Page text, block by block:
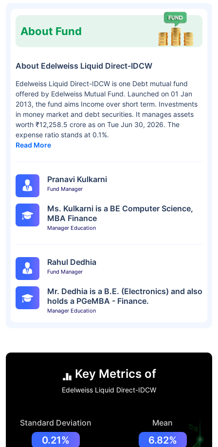
About Fund
About Edelweiss Liquid Direct-IDCW
Edelweiss Liquid Direct-IDCW is one Debt mutual fund
offered by Edelweiss Mutual Fund. Launched on 01 Jan
2013, the fund aims Income over short term. Investments
in money market and debt securities. It manages assets
worth ₹12,258.5 crore as on Tue Jun 30, 2026. The
expense ratio stands at 0.1%.
Read More
Pranavi Kulkarni
Fund Manager
Ms. Kulkarni is a BE Computer Science,
MBA Finance
Manager Education
Rahul Dedhia
Fund Manager
Mr. Dedhia is a B.E. (Electronics) and also
holds a PGeMBA - Finance.
Manager Education
Key Metrics of
Edelweiss Liquid Direct-IDCW
Standard Deviation
0.21%
Mean
6.82%